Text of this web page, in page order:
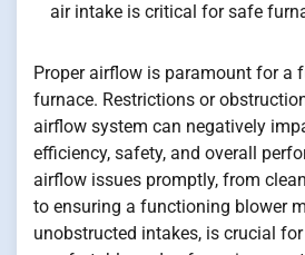
air intake is critical for safe
Proper airflow is paramount for a
furnace. Restrictions or
airflow system can negatively
efficiency, safety, and overall
airflow issues promptly, from
to ensuring a functioning blower
unobstructed intakes, is crucial